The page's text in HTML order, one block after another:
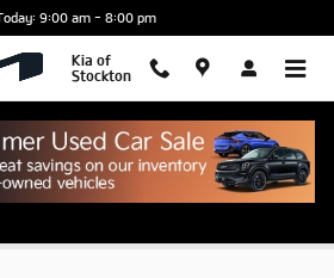
9:00 am - 8:00 pm
Kia of
Stockton